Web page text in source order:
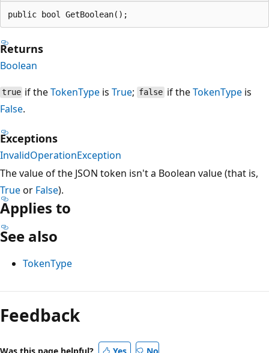
public bool GetBoolean();
Returns
Boolean
true if theTokenType isTrue; falseif theTokenTypeis
False.
Exceptions
InvalidOperationException
The value of the JSON token isn't a Boolean value (that is,
Trueor False).
Applies to
See also
TokenType
Reading
mode
disabled
Feedback
Was this page helpful?